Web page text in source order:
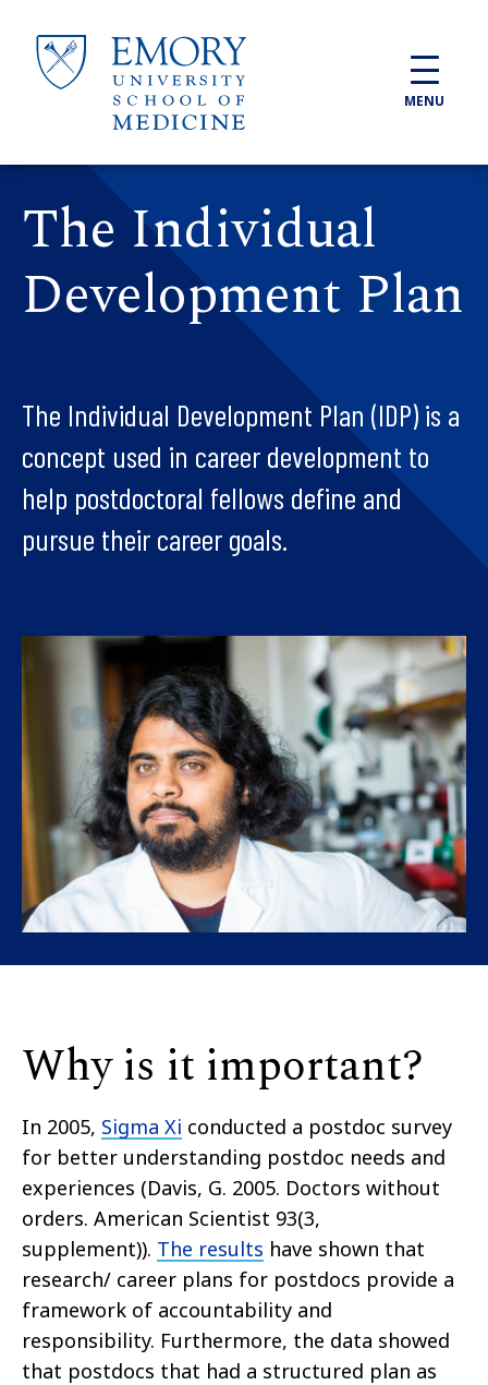
MENU
The Individual
Development Plan
The Individual Development Plan (IDP) is a
concept used in career development to
help postdoctoral fellows define and
pursue their career goals.
Why is it important?
In 2005, Sigma Xi conducted a postdoc survey
for better understanding postdoc needs and
experiences (Davis, G. 2005. Doctors without
orders. American Scientist 93(3,
supplement)). The results have shown that
research/ career plans for postdocs provide a
framework of accountability and
responsibility. Furthermore, the data showed
that postdocs that had a structured plan as